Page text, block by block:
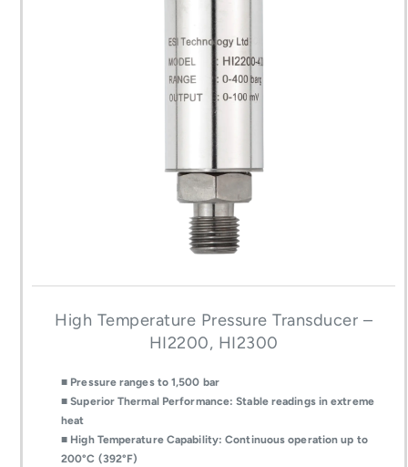
High Temperature Pressure Transducer –
HI2200, HI2300
■ Pressure ranges to 1,500 bar
■ Superior Thermal Performance: Stable readings in extreme
heat
■ High Temperature Capability: Continuous operation up to
200°C (392°F)